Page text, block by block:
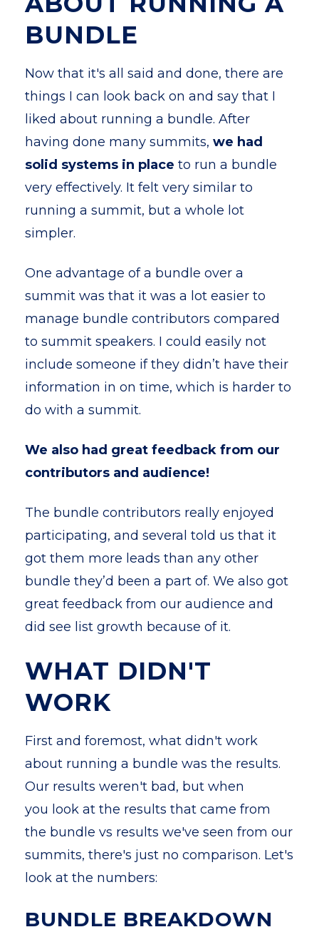
BUNDLE
Now that it's all said and done, there are
things I can look back on and say that I
liked about running a bundle. After
having done many summits, we had
solid systems in place to run a bundle
very effectively. It felt very similar to
running a summit, but a whole lot
simpler.
One advantage of a bundle over a
summit was that it was a lot easier to
manage bundle contributors compared
to summit speakers. I could easily not
include someone if they didn’t have their
information in on time, which is harder to
do with a summit.
We also had great feedback from our
contributors and audience!
The bundle contributors really enjoyed
participating, and several told us that it
got them more leads than any other
bundle they’d been a part of. We also got
great feedback from our audience and
did see list growth because of it.
WHAT DIDN'T
WORK
First and foremost, what didn't work
about running a bundle was the results.
Our results weren't bad, but when
you look at the results that came from
the bundle vs results we've seen from our
summits, there's just no comparison. Let's
look at the numbers:
BUNDLE BREAKDOWN